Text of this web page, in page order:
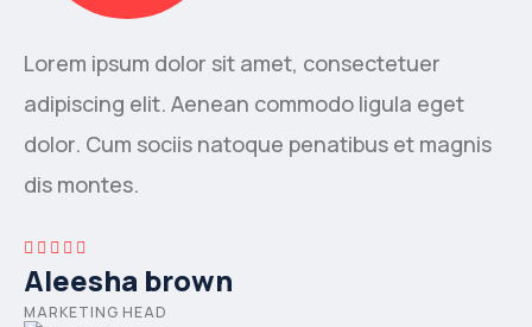
Lorem ipsum dolor sit amet, consectetuer
adipiscing elit. Aenean commodo ligula eget
dolor. Cum sociis natoque penatibus et magnis
dis montes.
Aleesha brown
MARKETING HEAD